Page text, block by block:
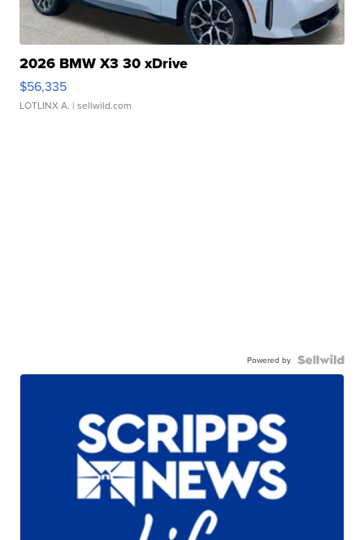
2026 BMW X3 30 xDrive
$56,335
LOTLINX A. | sellwild.com
Powered by